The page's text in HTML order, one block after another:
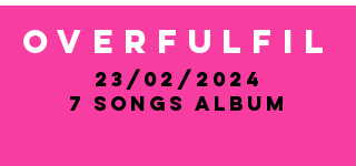
Overfulfil
23/02/2024
​7 Songs Album